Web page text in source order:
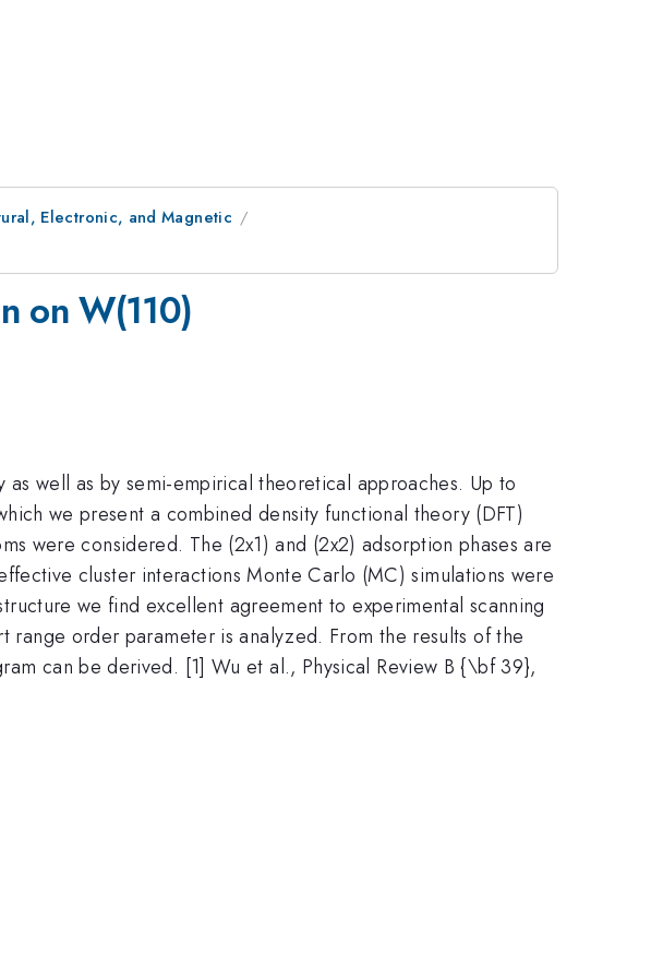
Electronic, and Magnetic
on W(110)
well as by semi-empirical theoretical approaches. Up to
we present a combined density functional theory (DFT)
were considered. The (2x1) and (2x2) adsorption phases are
cluster interactions Monte Carlo (MC) simulations were
we find excellent agreement to experimental scanning
order parameter is analyzed. From the results of the
can be derived. [1] Wu et al., Physical Review B {\bf 39},